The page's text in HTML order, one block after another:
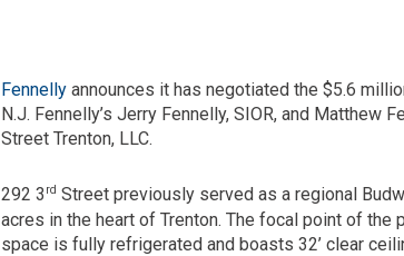
Fennelly announces it has negotiated the $5.6
N.J. Fennelly’s Jerry Fennelly, SIOR, and Matthew
Street Trenton, LLC.
292 3 rd Street previously served as a regional
acres in the heart of Trenton. The focal point of
space is fully refrigerated and boasts 32’ clear